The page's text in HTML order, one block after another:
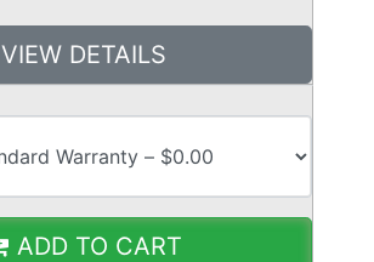
VIEW DETAILS
ADD TO CART